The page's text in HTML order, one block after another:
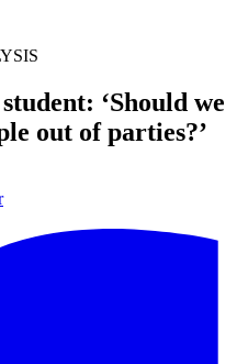
‘Should we
out of parties?’